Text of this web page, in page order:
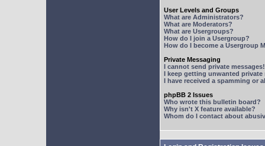
User Levels and Groups
What are Administrators?
What are Moderators?
What are Usergroups?
How do I join a Usergroup?
How do I become a Usergroup
Private Messaging
I cannot send private messages!
I keep getting unwanted private
I have received a spamming or
phpBB 2 Issues
Who wrote this bulletin board?
Why isn't X feature available?
Whom do I contact about